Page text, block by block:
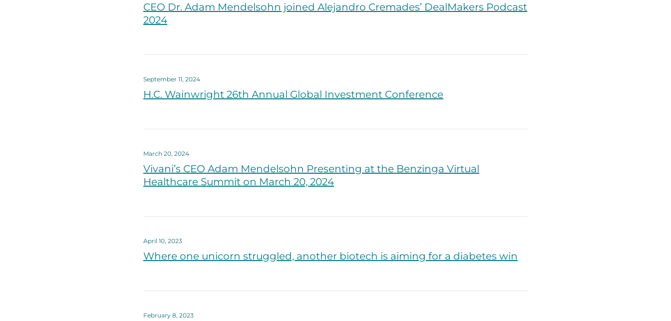
CEO Dr. Adam Mendelsohn joined Alejandro Cremades’ DealMakers Podcast
2024
September 11, 2024
H.C. Wainwright 26th Annual Global Investment Conference
March 20, 2024
Vivani’s CEO Adam Mendelsohn Presenting at the Benzinga Virtual
Healthcare Summit on March 20, 2024
April 10, 2023
Where one unicorn struggled, another biotech is aiming for a diabetes win
February 8, 2023